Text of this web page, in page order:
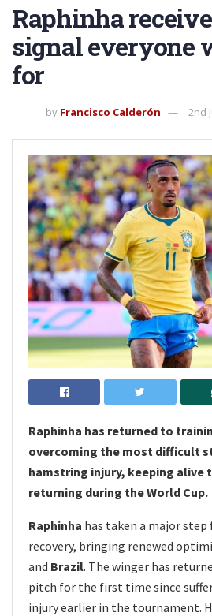
Raphinha
signal everyone
for
by Francisco Calderón 2nd
Raphinha has returned to
overcoming the most difficult
hamstring injury, keeping alive
returning during the World Cup.
Raphinha has taken a major step
recovery, bringing renewed
and Brazil. The winger has
pitch for the first time since
injury earlier in the tournament.